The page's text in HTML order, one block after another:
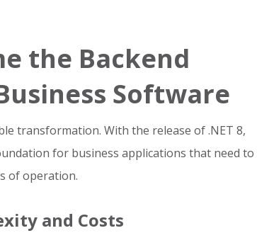
the Backend
Software
transformation. With the release of .NET 8,
for business applications that need to
of operation.
and Costs